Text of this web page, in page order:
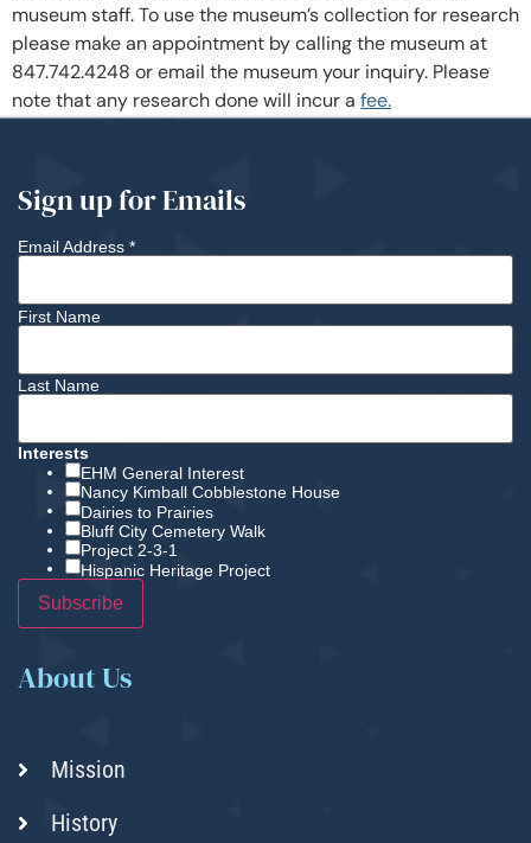
museum staff. To use the museum’s collection for research
please make an appointment by calling the museum at
847.742.4248 or email the museum your inquiry. Please
note that any research done will incur a fee.
Sign up for Emails
Email Address *
First Name
Last Name
Interests
EHM General Interest
Nancy Kimball Cobblestone House
Dairies to Prairies
Bluff City Cemetery Walk
Project 2-3-1
Hispanic Heritage Project
About Us
Mission
History